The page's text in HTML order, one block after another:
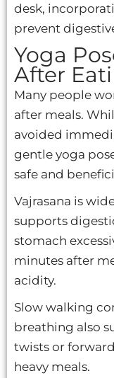
desk,
prevent
Yoga
After
Many people
after meals.
avoided
gentle yoga
safe and
Vajrasana is
supports
stomach
minutes after
acidity.
Slow walking
breathing also
twists or
heavy meals.